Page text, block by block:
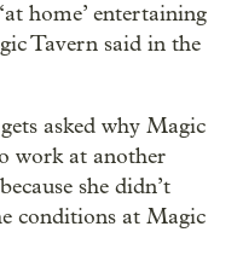
home’ entertaining
Tavern said in the
asked why Magic
work at another
she didn’t
conditions at Magic